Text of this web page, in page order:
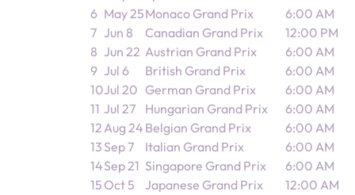
6 May 25Monaco Grand Prix
6:00 AM
7 Jun 8 Canadian Grand Prix
12:00 PM
8 Jun 22 Austrian Grand Prix
6:00 AM
9 Jul 6 British Grand Prix
6:00 AM
10Jul 20 German Grand Prix
6:00 AM
11 Jul 27 Hungarian Grand Prix
6:00 AM
12Aug 24 Belgian Grand Prix
6:00 AM
13 Sep 7 Italian Grand Prix
6:00 AM
14Sep 21 Singapore Grand Prix
6:00 AM
15 Oct 5 Japanese Grand Prix
12:00 AM